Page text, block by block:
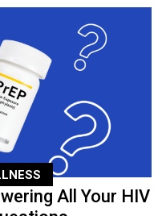
All Your HIV